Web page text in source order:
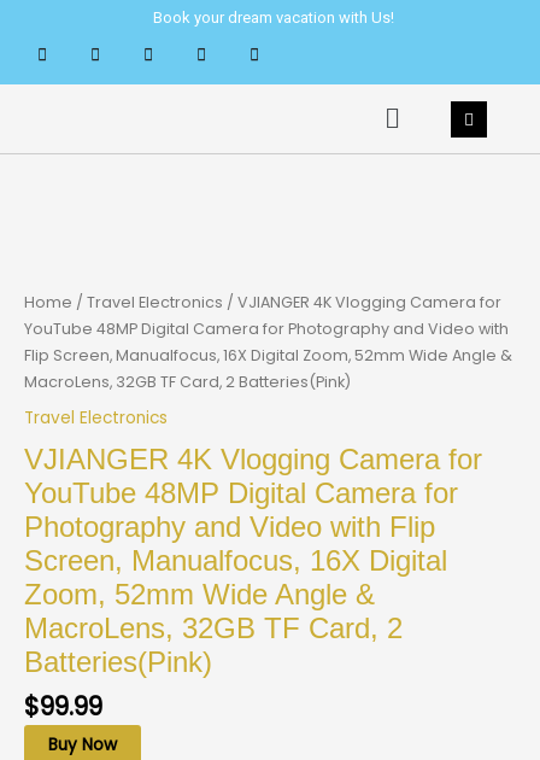
content
Book your dream vacation with Us!
Menu
Home / Travel Electronics / VJIANGER 4K Vlogging Camera for
YouTube 48MP Digital Camera for Photography and Video with
Flip Screen, Manualfocus, 16X Digital Zoom, 52mm Wide Angle &
MacroLens, 32GB TF Card, 2 Batteries(Pink)
Travel Electronics
VJIANGER 4K Vlogging Camera for
YouTube 48MP Digital Camera for
Photography and Video with Flip
Screen, Manualfocus, 16X Digital
Zoom, 52mm Wide Angle &
MacroLens, 32GB TF Card, 2
Batteries(Pink)
$99.99
Buy Now